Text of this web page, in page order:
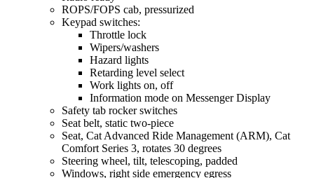
ROPS/FOPS cab, pressurized
Keypad switches:
Throttle lock
Wipers/washers
Hazard lights
Retarding level select
Work lights on, off
Information mode on Messenger Display
Safety tab rocker switches
Seat belt, static two-piece
Seat, Cat Advanced Ride Management (ARM), Cat
Comfort Series 3, rotates 30 degrees
Steering wheel, tilt, telescoping, padded
Windows, right side emergency egress